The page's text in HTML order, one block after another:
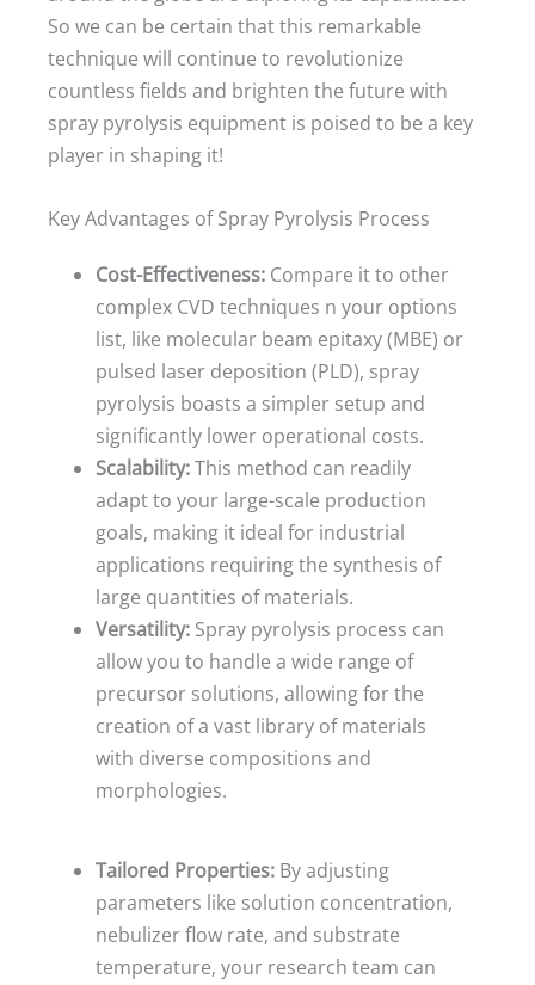
So we can be certain that this remarkable
technique will continue to revolutionize
countless fields and brighten the future with
spray pyrolysis equipment is poised to be a key
player in shaping it!
Key Advantages of Spray Pyrolysis Process
Cost-Effectiveness: Compare it to other
complex CVD techniques n your options
list, like molecular beam epitaxy (MBE) or
pulsed laser deposition (PLD), spray
pyrolysis boasts a simpler setup and
significantly lower operational costs.
Scalability:This method can readily
adapt to your large-scale production
goals, making it ideal for industrial
applications requiring the synthesis of
large quantities of materials.
Versatility: Spray pyrolysis process can
allow you to handle a wide range of
precursor solutions, allowing for the
creation of a vast library of materials
with diverse compositions and
morphologies.
Tailored Properties: By adjusting
parameters like solution concentration,
nebulizer flow rate, and substrate
temperature, your research team can